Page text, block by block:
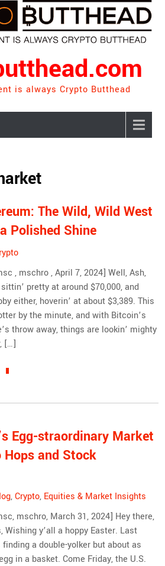
is always Crypto Butthead
The Wild, Wild West
Polished Shine
, mschro , April 7, 2024] Well, Ash,
pretty at around $70,000, and
either, hoverin’ at about $3,389. This
by the minute, and with Bitcoin’s
throw away, things are lookin’ mighty
[…]
Egg-straordinary Market
and Stock
,Crypto, Equities & Market Insights
mschro, March 31, 2024] Hey there,
Wishing y’all a hoppy Easter. Last
a double-yolker but about as
in a basket. Come Friday, the U.S.